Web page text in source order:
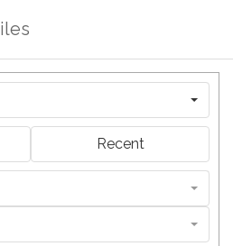
Recent